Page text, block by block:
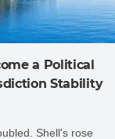
a Political
Stability
Shell's rose